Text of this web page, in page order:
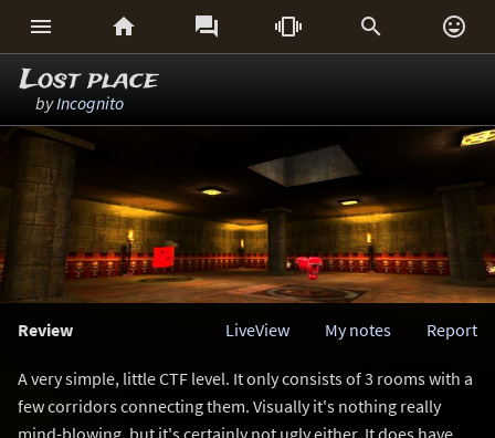
     
Lost place
byIncognito
Review Report
My notes
LiveView
A very simple, little CTF level. It only consists of 3 rooms with a
few corridors connecting them. Visually it's nothing really
mind-blowing, but it's certainly not ugly either. It does have